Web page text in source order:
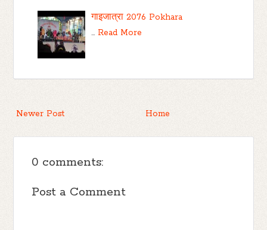
गाइजात्रा 2076 Pokhara
… Read More
Newer Post Home
0 comments:
Post a Comment